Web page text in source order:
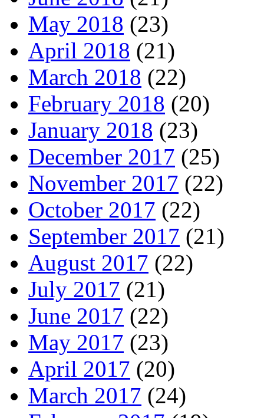
May 2018 (23)
April 2018 (21)
March 2018 (22)
February 2018 (20)
January 2018 (23)
December 2017 (25)
November 2017 (22)
October 2017 (22)
September 2017 (21)
August 2017 (22)
July 2017 (21)
June 2017 (22)
May 2017 (23)
April 2017 (20)
March 2017 (24)